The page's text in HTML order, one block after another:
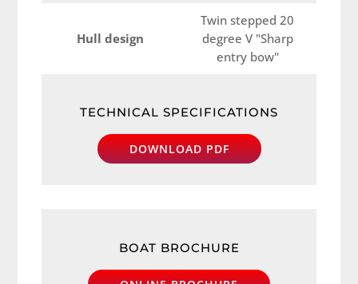
Hull design
Twin stepped 20
degree V "Sharp
entry bow"
TECHNICAL SPECIFICATIONS
DOWNLOAD PDF
BOAT BROCHURE